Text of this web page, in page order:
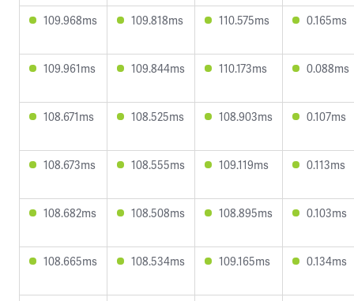
109.968ms 109.818ms 110.575ms 0.165ms
109.961ms 109.844ms 110.173ms 0.088ms
108.671ms 108.525ms 108.903ms 0.107ms
108.673ms 108.555ms 109.119ms 0.113ms
108.682ms 108.508ms 108.895ms 0.103ms
108.665ms 108.534ms 109.165ms 0.134ms